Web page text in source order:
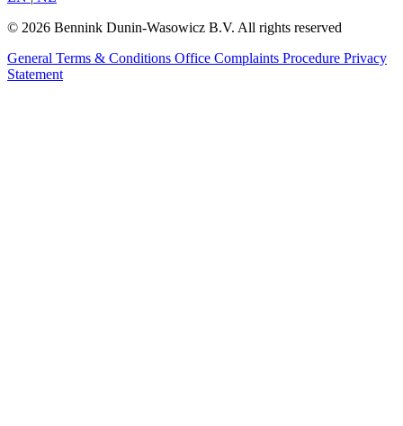
© 2026 Bennink Dunin-Wasowicz B.V. All rights reserved
General Terms & Conditions Office Complaints Procedure Privacy
Statement